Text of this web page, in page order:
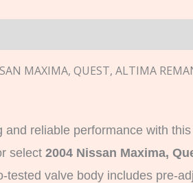
MAXIMA, QUEST, ALTIMA
and reliable performance with this
select 2004 Nissan Maxima,
tested valve body includes pre-